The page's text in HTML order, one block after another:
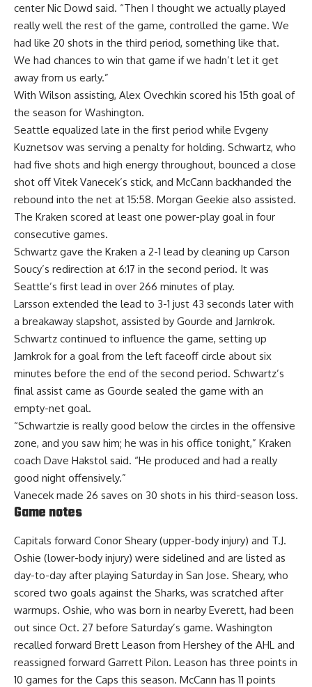
center Nic Dowd said. “Then I thought we actually played
really well the rest of the game, controlled the game. We
had like 20 shots in the third period, something like that.
We had chances to win that game if we hadn’t let it get
away from us early.”
With Wilson assisting, Alex Ovechkin scored his 15th goal of
the season for Washington.
Seattle equalized late in the first period while Evgeny
Kuznetsov was serving a penalty for holding. Schwartz, who
had five shots and high energy throughout, bounced a close
shot off Vitek Vanecek’s stick, and McCann backhanded the
rebound into the net at 15:58. Morgan Geekie also assisted.
The Kraken scored at least one power-play goal in four
consecutive games.
Schwartz gave the Kraken a 2-1 lead by cleaning up Carson
Soucy’s redirection at 6:17 in the second period. It was
Seattle’s first lead in over 266 minutes of play.
Larsson extended the lead to 3-1 just 43 seconds later with
a breakaway slapshot, assisted by Gourde and Jarnkrok.
Schwartz continued to influence the game, setting up
Jarnkrok for a goal from the left faceoff circle about six
minutes before the end of the second period. Schwartz’s
final assist came as Gourde sealed the game with an
empty-net goal.
“Schwartzie is really good below the circles in the offensive
zone, and you saw him; he was in his office tonight,” Kraken
coach Dave Hakstol said. “He produced and had a really
good night offensively.”
Vanecek made 26 saves on 30 shots in his third-season loss.
Game notes
Capitals forward Conor Sheary (upper-body injury) and T.J.
Oshie (lower-body injury) were sidelined and are listed as
day-to-day after playing Saturday in San Jose. Sheary, who
scored two goals against the Sharks, was scratched after
warmups. Oshie, who was born in nearby Everett, had been
out since Oct. 27 before Saturday’s game. Washington
recalled forward Brett Leason from Hershey of the AHL and
reassigned forward Garrett Pilon. Leason has three points in
10 games for the Caps this season. McCann has 11 points